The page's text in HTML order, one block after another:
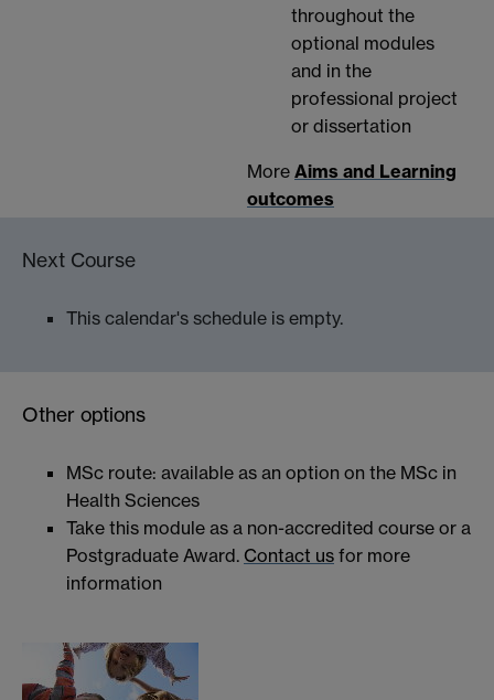
throughout the
optional modules
and in the
professional project
or dissertation
More Aims and Learning
outcomes
Next Course
This calendar's schedule is empty.
Other options
MSc route: available as an option on the MSc in
Health Sciences
Take this module as a non-accredited course or a
Postgraduate Award. Contact us for more
information